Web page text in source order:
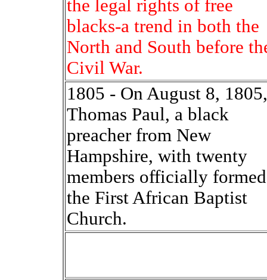
the legal rights of free
blacks-a trend in both the
North and South before
Civil War.
1805 - On August 8, 1805,
Thomas Paul, a black
preacher from New
Hampshire, with twenty
members officially formed
the First African Baptist
Church.